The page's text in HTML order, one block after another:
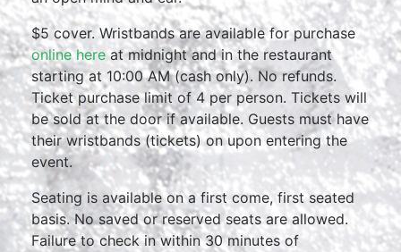
$5 cover. Wristbands are available for purchase
online hereat midnight and in the restaurant
starting at 10:00 AM (cash only). No refunds.
Ticket purchase limit of 4 per person. Tickets will
be sold at the door if available. Guests must have
their wristbands (tickets) on upon entering the
event.
Seating is available on a first come, first seated
basis. No saved or reserved seats are allowed.
Failure to check in within 30 minutes of